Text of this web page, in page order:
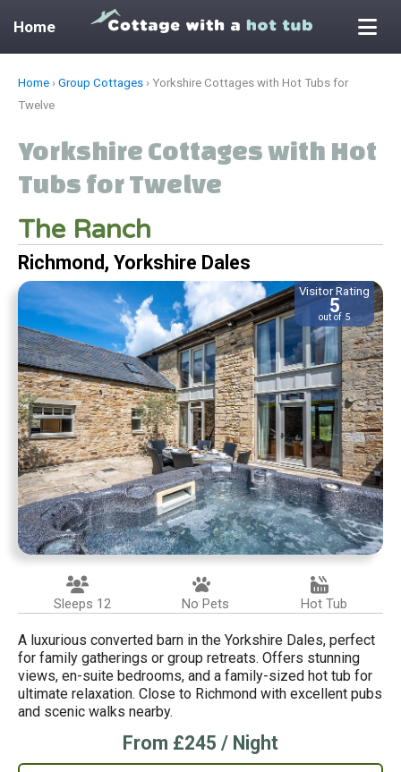
Home
Home › Group Cottages › Yorkshire Cottages with Hot Tubs for
Twelve
Yorkshire Cottages with Hot
Tubs for Twelve
The Ranch
Richmond, Yorkshire Dales
Visitor Rating
5
out of 5
Sleeps 12 No Pets Hot Tub
A luxurious converted barn in the Yorkshire Dales, perfect
for family gatherings or group retreats. Offers stunning
views, en-suite bedrooms, and a family-sized hot tub for
ultimate relaxation. Close to Richmond with excellent pubs
and scenic walks nearby.
From £245 / Night